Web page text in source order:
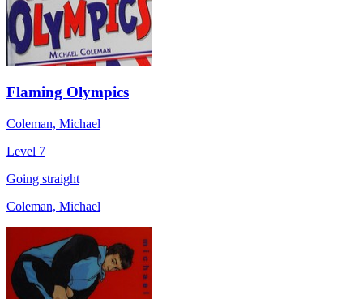
Flaming Olympics
Coleman, Michael
Level 7
Going straight
Coleman, Michael